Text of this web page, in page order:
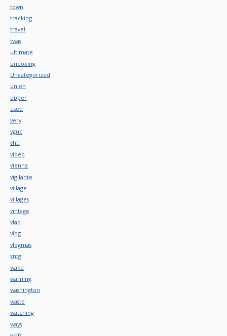
town
tracking
travel
twas
ultimate
unboxing
Uncategorized
union
upper
used
very
vguc
vhtf
video
vienna
vigilante
village
villages
vintage
vlad
vlog
vlogmas
vntg
wake
warning
washington
waste
watching
ways